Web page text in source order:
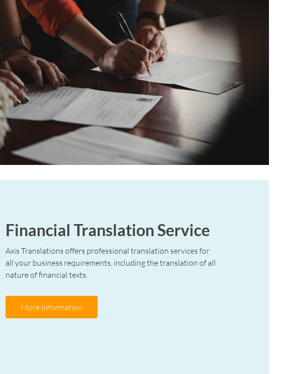
Financial Translation Service
Axis Translations offers professional translation services for
all your business requirements, including the translation of all
nature of financial texts.
More Information